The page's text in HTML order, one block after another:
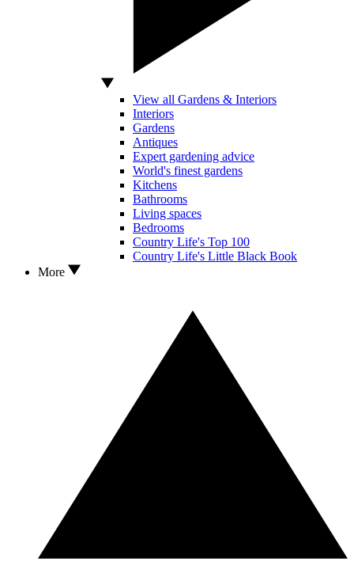
View all Gardens & Interiors
Interiors
Gardens
Antiques
Expert gardening advice
World's finest gardens
Kitchens
Bathrooms
Living spaces
Bedrooms
Country Life's Top 100
Country Life's Little Black Book
More